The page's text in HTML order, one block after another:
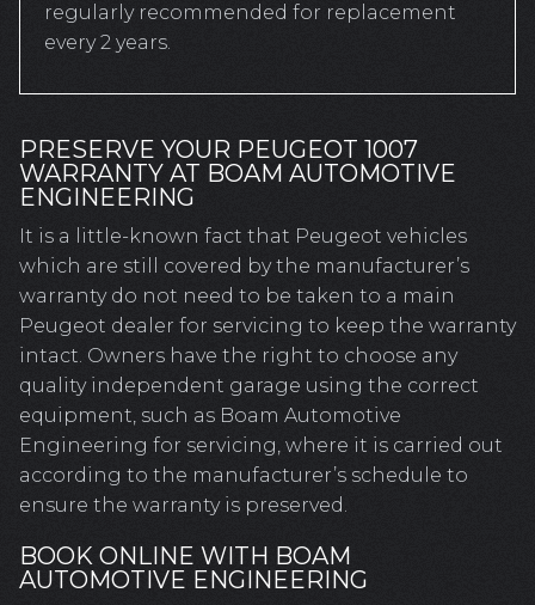
regularly recommended for replacement
every 2 years.
PRESERVE YOUR PEUGEOT 1007
WARRANTY AT BOAM AUTOMOTIVE
ENGINEERING
It is a little-known fact that Peugeot vehicles
which are still covered by the manufacturer’s
warranty do not need to be taken to a main
Peugeot dealer for servicing to keep the warranty
intact. Owners have the right to choose any
quality independent garage using the correct
equipment, such as Boam Automotive
Engineering for servicing, where it is carried out
according to the manufacturer’s schedule to
ensure the warranty is preserved.
BOOK ONLINE WITH BOAM
AUTOMOTIVE ENGINEERING